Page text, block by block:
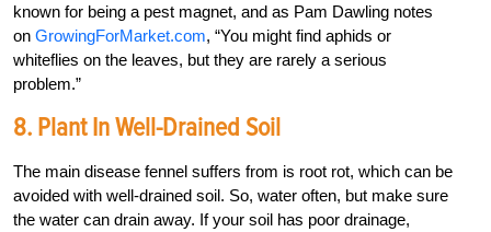
known for being a pest magnet, and as Pam Dawling notes
on GrowingForMarket.com, “You might find aphids or
whiteflies on the leaves, but they are rarely a serious
problem.”
8. Plant In Well-Drained Soil
The main disease fennel suffers from is root rot, which can be
avoided with well-drained soil. So, water often, but make sure
the water can drain away. If your soil has poor drainage,